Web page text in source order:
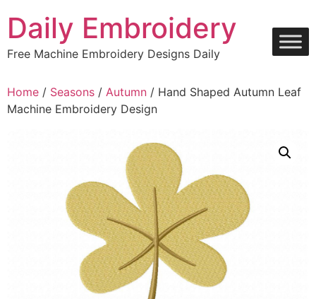
content
Daily Embroidery
Free Machine Embroidery Designs Daily
Home / Seasons / Autumn / Hand Shaped Autumn Leaf
Machine Embroidery Design